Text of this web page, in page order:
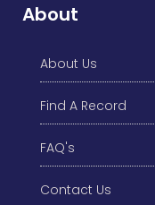
About
About Us
Find A Record
FAQ's
Contact Us